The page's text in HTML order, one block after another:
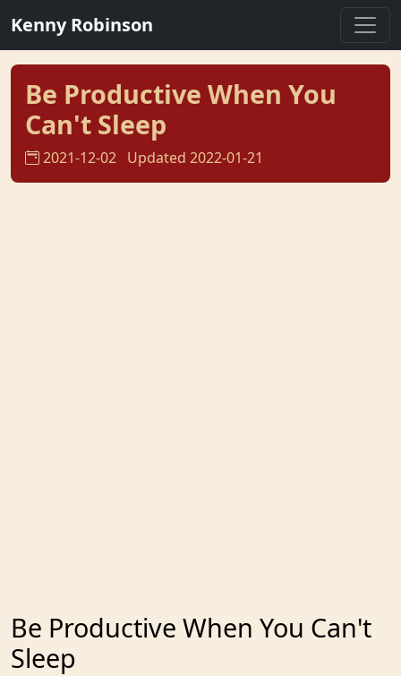
Kenny Robinson
Be Productive When You
Can't Sleep
2021-12-02 Updated 2022-01-21
Be Productive When You Can't
Sleep